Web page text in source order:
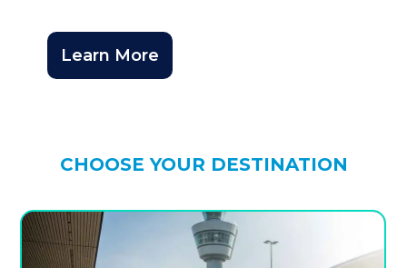
Learn More
CHOOSE YOUR DESTINATION